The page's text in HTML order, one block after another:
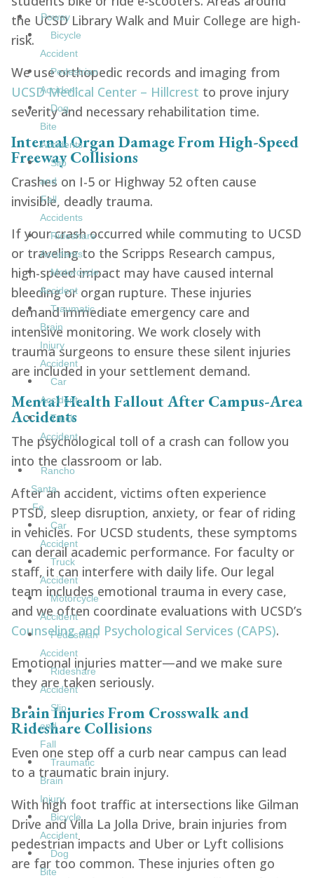
Poway
Bicycle
Accident
Pedestrian
Accident
Dog
Bite
Accidents
Slip
and
Fall
Accidents
Rideshare
Accidents
Motorcycle
Accident
Traumatic
Brain
Injury
Accident
Car
Accident
Truck
Accident
Rancho
Santa
Fe
Car
Accident
Truck
Accident
Motorcycle
Accident
Pedestrian
Accident
Rideshare
Accident
Slip
and
Fall
Traumatic
Brain
Injury
Bicycle
Accident
Dog
Bite
the UCSD Library Walk and Muir College are high-
risk.
We use orthopedic records and imaging from
UCSD Medical Center – Hillcrest to prove injury
severity and necessary rehabilitation time.
Internal Organ Damage From High-Speed
Freeway Collisions
Crashes on I-5 or Highway 52 often cause
invisible, deadly trauma.
If your crash occurred while commuting to UCSD
or traveling to the Scripps Research campus,
high-speed impact may have caused internal
bleeding or organ rupture. These injuries
demand immediate emergency care and
intensive monitoring. We work closely with
trauma surgeons to ensure these silent injuries
are included in your settlement demand.
Mental Health Fallout After Campus-Area
Accidents
The psychological toll of a crash can follow you
into the classroom or lab.
After an accident, victims often experience
PTSD, sleep disruption, anxiety, or fear of riding
in vehicles. For UCSD students, these symptoms
can derail academic performance. For faculty or
staff, it can interfere with daily life. Our legal
team includes emotional trauma in every case,
and we often coordinate evaluations with UCSD’s
Counseling and Psychological Services (CAPS).
Emotional injuries matter—and we make sure
they are taken seriously.
Brain Injuries From Crosswalk and
Rideshare Collisions
Even one step off a curb near campus can lead
to a traumatic brain injury.
With high foot traffic at intersections like Gilman
Drive and Villa La Jolla Drive, brain injuries from
pedestrian impacts and Uber or Lyft collisions
are far too common. These injuries often go